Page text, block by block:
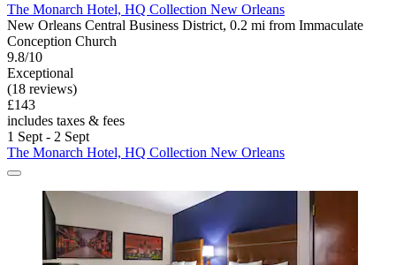
The Monarch Hotel, HQ Collection New Orleans
New Orleans Central Business District, 0.2 mi from Immaculate
Conception Church
9.8/10
Exceptional
(18 reviews)
£143
includes taxes & fees
1 Sept - 2 Sept
The Monarch Hotel, HQ Collection New Orleans